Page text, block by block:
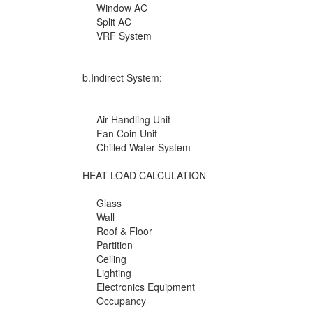
Window AC
Split AC
VRF System
b.Indirect System:
Air Handling Unit
Fan Coin Unit
Chilled Water System
HEAT LOAD CALCULATION
Glass
Wall
Roof & Floor
Partition
Ceiling
Lighting
Electronics Equipment
Occupancy